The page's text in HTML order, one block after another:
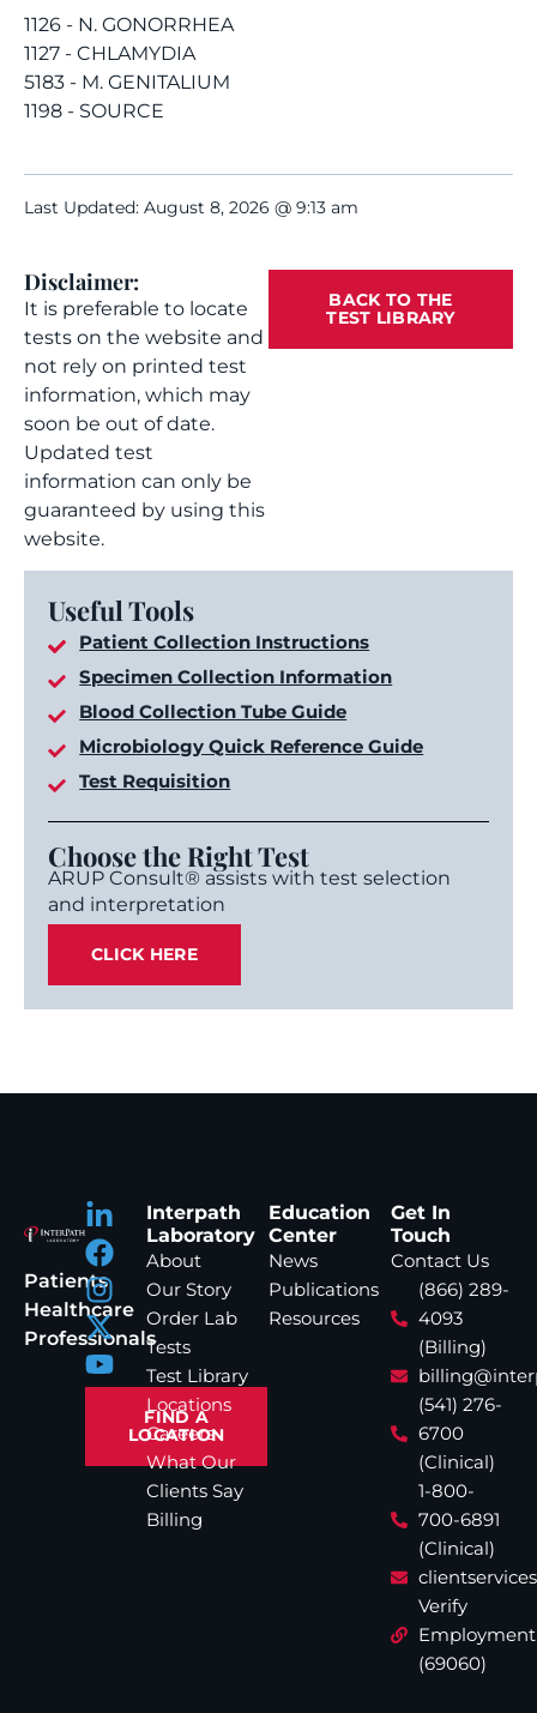
1126 - N. GONORRHEA
1127 - CHLAMYDIA
5183 - M. GENITALIUM
1198 - SOURCE
Last Updated: August 8, 2026 @ 9:13 am
Disclaimer:
It is preferable to locate
tests on the website and
not rely on printed test
information, which may
soon be out of date.
Updated test
information can only be
guaranteed by using this
website.
BACK TO THE
TEST LIBRARY
Useful Tools
Patient Collection Instructions
Specimen Collection Information
Blood Collection Tube Guide
Microbiology Quick Reference Guide
Test Requisition
Choose the Right Test
ARUP Consult® assists with test selection
and interpretation
CLICK HERE
Patients
Healthcare
Professionals
FIND A
LOCATION
Interpath
Laboratory
About
Our Story
Order Lab
Tests
Test Library
Locations
Careers
What Our
Clients Say
Billing
Education
Center
News
Publications
Resources
Get In
Touch
Contact Us
(866) 289-
4093
(Billing)
(541) 276-
6700
(Clinical)
1-800-
700-6891
(Clinical)
Verify
Employment
(69060)